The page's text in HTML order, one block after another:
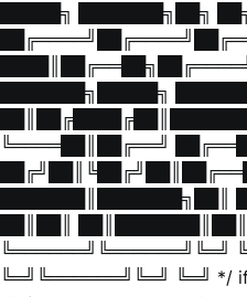
█████╗ ███████╗██╗
███████╗█████╗
╚════██║██╔══╝
███████║███████╗██║
██║██║
╚══════╝╚══════╝╚═╝
╚═╝╚══════╝╚═╝ ╚═╝ */ if